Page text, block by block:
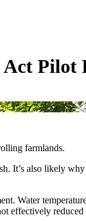
Act Pilot
farmlands.
It’s also likely
Water
effectively